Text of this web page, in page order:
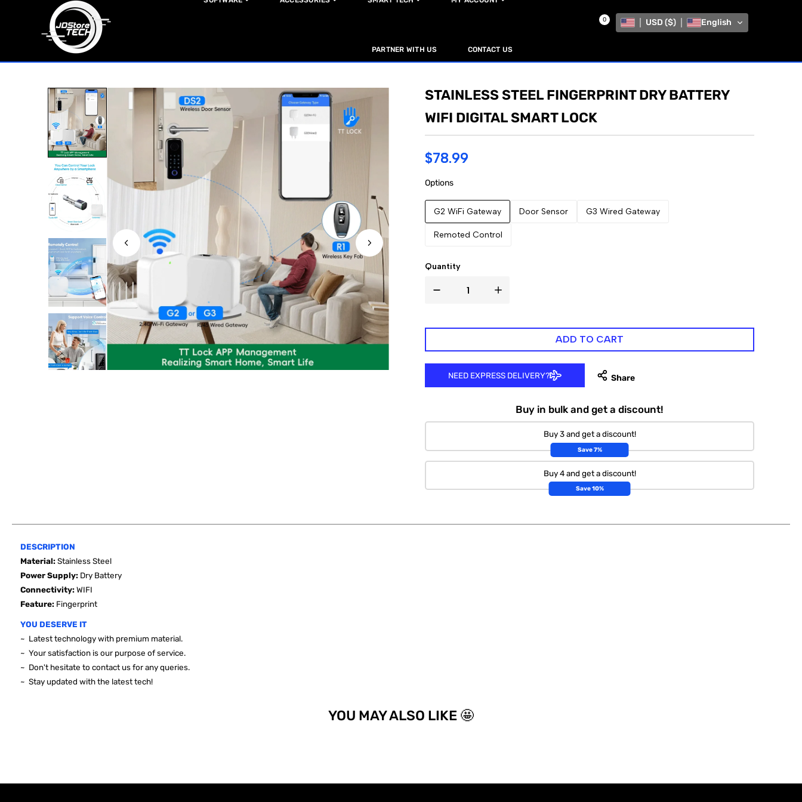
PARTNER WITH US CONTACT US
0 USD ($) English
STAINLESS STEEL FINGERPRINT DRY BATTERY
WIFI DIGITAL SMART LOCK
$78.99
Options
G2 WiFi Gateway Door Sensor G3 Wired Gateway
Remoted Control
Quantity
ADD TO CART
NEED EXPRESS DELIVERY?
Buy in bulk and get a discount!
Buy 3 and get a discount!
Save 7%
Buy 4 and get a discount!
Save 10%
DESCRIPTION
Material:Stainless Steel
Power Supply: Dry Battery
Connectivity:WIFI
Feature: Fingerprint
YOU DESERVE IT
~ Latest technology with premium material.
~ Your satisfaction is our purpose of service.
~ Don't hesitate to contact us for any queries.
~ Stay updated with the latest tech!
YOU MAY ALSO LIKE 🤩